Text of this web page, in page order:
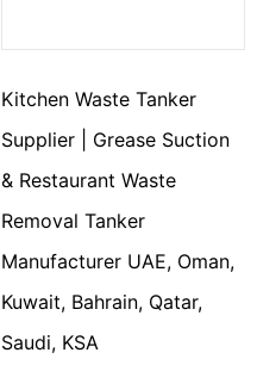
Kitchen Waste Tanker
Supplier | Grease Suction
& Restaurant Waste
Removal Tanker
Manufacturer UAE, Oman,
Kuwait, Bahrain, Qatar,
Saudi, KSA